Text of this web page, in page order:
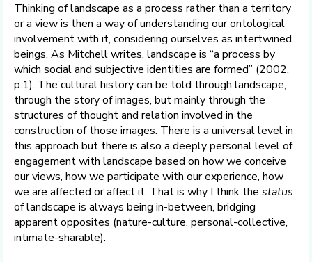
Thinking of landscape as a process rather than a territory
or a view is then a way of understanding our ontological
involvement with it, considering ourselves as intertwined
beings. As Mitchell writes, landscape is “a process by
which social and subjective identities are formed” (2002,
p.1). The cultural history can be told through landscape,
through the story of images, but mainly through the
structures of thought and relation involved in the
construction of those images. There is a universal level in
this approach but there is also a deeply personal level of
engagement with landscape based on how we conceive
our views, how we participate with our experience, how
we are affected or affect it. That is why I think the status
of landscape is always being in-between, bridging
apparent opposites (nature-culture, personal-collective,
intimate-sharable).